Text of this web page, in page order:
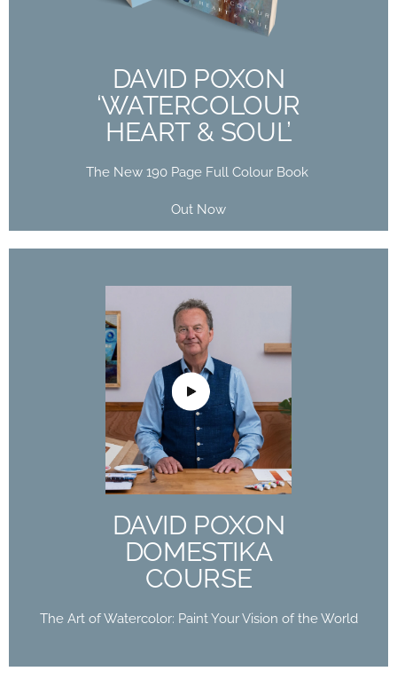
DAVID POXON
‘WATERCOLOUR
HEART & SOUL’
The New 190 Page Full Colour Book
Out Now
The New 190 Page Full Colour Book
Buy Now
DAVID POXON
DOMESTIKA
COURSE
The Art of Watercolor: Paint Your Vision of the World
DAVID POXON
DOMESTIKA
COURSE
The Art of Watercolor: Paint Your Vision of the
World
Buy Now